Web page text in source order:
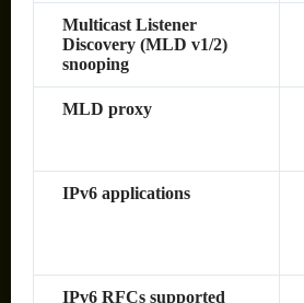
Multicast Listener
Discovery (MLD v1/2)
snooping
MLD proxy
IPv6 applications
IPv6 RFCs supported